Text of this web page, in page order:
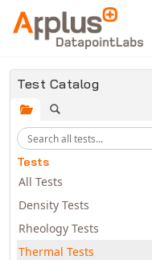
Skip to main content
Test Catalog
Tests
All Tests
Density Tests
Rheology Tests
Thermal Tests